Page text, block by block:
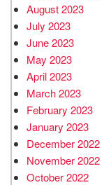
August 2023
July 2023
June 2023
May 2023
April 2023
March 2023
February 2023
January 2023
December 2022
November 2022
October 2022